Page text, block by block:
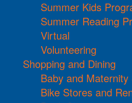
Summer Kids
Summer Reading
Virtual
Volunteering
Shopping and Dining
Baby and Maternity
Bike Stores and